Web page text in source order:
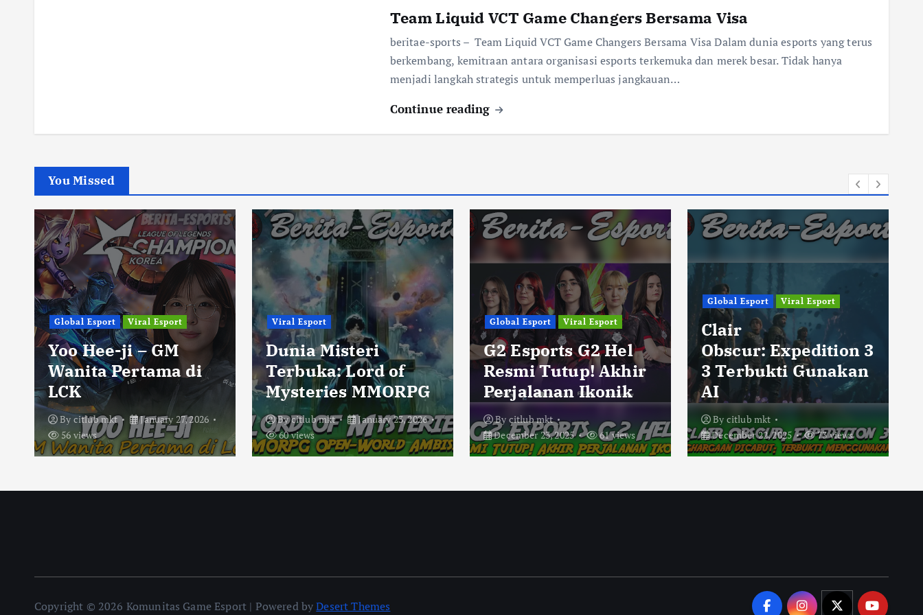
Team Liquid VCT Game Changers Bersama Visa
beritae-sports – Team Liquid VCT Game Changers Bersama Visa Dalam dunia esports yang terus
berkembang, kemitraan antara organisasi esports terkemuka dan merek besar. Tidak hanya
menjadi langkah strategis untuk memperluas jangkauan…
Continue reading
You Missed
Global Esport Viral Esport
Yoo Hee-ji – GM
Wanita Pertama di
LCK
By citlub mkt
January 27, 2026
56 views
Viral Esport
Dunia Misteri
Terbuka: Lord of
Mysteries MMORPG
Bycitlub mkt
January 23, 2026
60 views
Global Esport Viral Esport
G2 Esports G2 Hel
Resmi Tutup! Akhir
Perjalanan Ikonik
By citlub mkt
December 23, 2025
61 views
Global Esport Viral Esport
Clair
Obscur: Expedition 3
3 Terbukti Gunakan
AI
By citlub mkt
December 22, 2025
73 views
Copyright © 2026 Komunitas Game Esport | Powered byDesert Themes